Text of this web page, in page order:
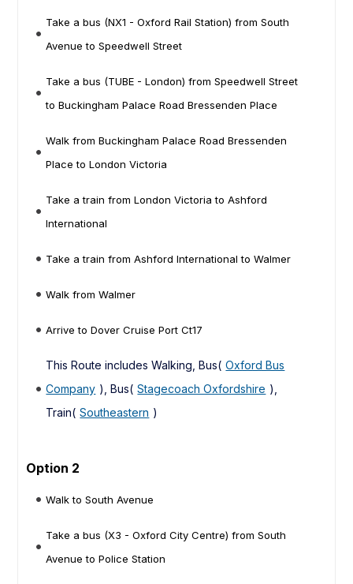
Take a bus (NX1 - Oxford Rail Station) from South
Avenue to Speedwell Street
Take a bus (TUBE - London) from Speedwell Street
to Buckingham Palace Road Bressenden Place
Walk from Buckingham Palace Road Bressenden
Place to London Victoria
Take a train from London Victoria to Ashford
International
Take a train from Ashford International to Walmer
Walk from Walmer
Arrive to Dover Cruise Port Ct17
This Route includes Walking, Bus( Oxford Bus
Company ), Bus( Stagecoach Oxfordshire ),
Train( Southeastern )
Option 2
Walk to South Avenue
Take a bus (X3 - Oxford City Centre) from South
Avenue to Police Station